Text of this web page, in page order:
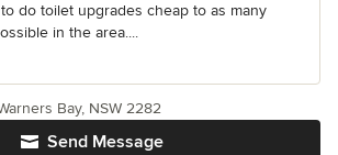
do toilet upgrades cheap to as many
in the area....
Send Message
Bay, NSW 2282